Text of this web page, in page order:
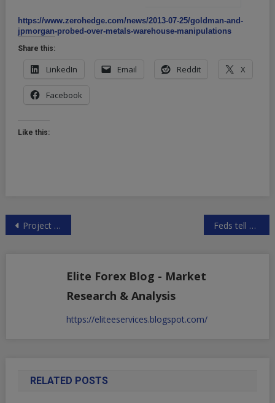
https://www.zerohedge.com/news/2013-07-25/goldman-and-
jpmorgan-probed-over-metals-warehouse-manipulations
Share this:
LinkedIn Email Reddit X
Facebook
Like this:
PostProject Camelot Interviews Feds tell Web firms to turn over user account passwords
Elite Forex Blog - Market
Research & Analysis
https://eliteeservices.blogspot.com/
RELATED POSTS